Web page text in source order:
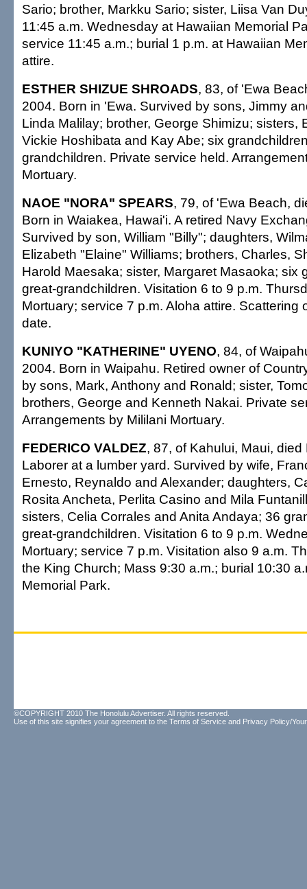
Sario; brother, Markku Sario; sister, Liisa Van
11:45 a.m. Wednesday at Hawaiian Memorial
service 11:45 a.m.; burial 1 p.m. at Hawaiian
attire.
ESTHER SHIZUE SHROADS, 83, of 'Ewa
2004. Born in 'Ewa. Survived by sons, Jimmy
Linda Malilay; brother, George Shimizu; sisters,
Vickie Hoshibata and Kay Abe; six
grandchildren. Private service held.
Mortuary.
NAOE "NORA" SPEARS, 79, of 'Ewa Beach,
Born in Waiakea, Hawai'i. A retired Navy
Survived by son, William "Billy"; daughters,
Elizabeth "Elaine" Williams; brothers, Charles,
Harold Maesaka; sister, Margaret Masaoka; six
great-grandchildren. Visitation 6 to 9 p.m.
Mortuary; service 7 p.m. Aloha attire. Scattering
date.
KUNIYO "KATHERINE" UYENO, 84, of
2004. Born in Waipahu. Retired owner of
by sons, Mark, Anthony and Ronald; sister,
brothers, George and Kenneth Nakai. Private
Arrangements by Mililani Mortuary.
FEDERICO VALDEZ, 87, of Kahului, Maui,
Laborer at a lumber yard. Survived by wife,
Ernesto, Reynaldo and Alexander; daughters,
Rosita Ancheta, Perlita Casino and Mila
sisters, Celia Corrales and Anita Andaya; 36
great-grandchildren. Visitation 6 to 9 p.m.
Mortuary; service 7 p.m. Visitation also 9 a.m.
the King Church; Mass 9:30 a.m.; burial 10:30
Memorial Park.
©COPYRIGHT 2010 The Honolulu Advertiser. All rights reserved.
Use of this site signifies your agreement to the Terms of Service and Privacy Policy/